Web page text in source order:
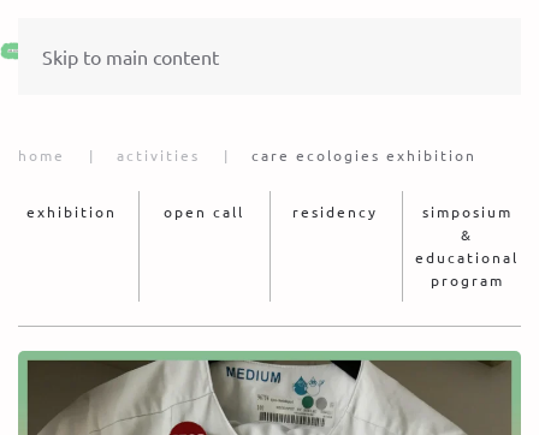
Skip to main content
home activities care ecologies exhibition
exhibition open call residency
simposium
&
educational
program